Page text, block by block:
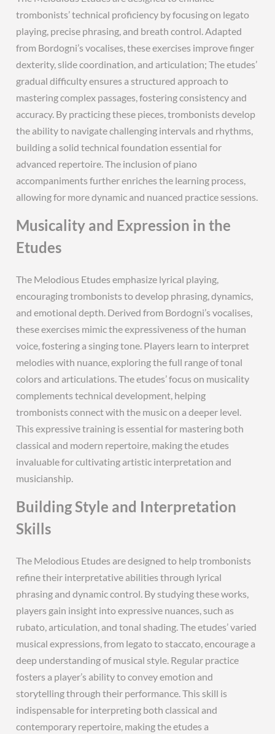
trombonists’ technical proficiency by focusing on legato
playing, precise phrasing, and breath control. Adapted
from Bordogni’s vocalises, these exercises improve finger
dexterity, slide coordination, and articulation; The etudes’
gradual difficulty ensures a structured approach to
mastering complex passages, fostering consistency and
accuracy. By practicing these pieces, trombonists develop
the ability to navigate challenging intervals and rhythms,
building a solid technical foundation essential for
advanced repertoire. The inclusion of piano
accompaniments further enriches the learning process,
allowing for more dynamic and nuanced practice sessions.
Musicality and Expression in the
Etudes
The Melodious Etudes emphasize lyrical playing,
encouraging trombonists to develop phrasing, dynamics,
and emotional depth. Derived from Bordogni’s vocalises,
these exercises mimic the expressiveness of the human
voice, fostering a singing tone. Players learn to interpret
melodies with nuance, exploring the full range of tonal
colors and articulations. The etudes’ focus on musicality
complements technical development, helping
trombonists connect with the music on a deeper level.
This expressive training is essential for mastering both
classical and modern repertoire, making the etudes
invaluable for cultivating artistic interpretation and
musicianship.
Building Style and Interpretation
Skills
The Melodious Etudes are designed to help trombonists
refine their interpretative abilities through lyrical
phrasing and dynamic control. By studying these works,
players gain insight into expressive nuances, such as
rubato, articulation, and tonal shading. The etudes’ varied
musical expressions, from legato to staccato, encourage a
deep understanding of musical style. Regular practice
fosters a player’s ability to convey emotion and
storytelling through their performance. This skill is
indispensable for interpreting both classical and
contemporary repertoire, making the etudes a